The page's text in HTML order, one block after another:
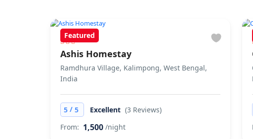
Featured
Ashis Homestay
Ramdhura Village, Kalimpong, West Bengal,
India
5 / 5 Excellent (3 Reviews)
From: 1,500 /night